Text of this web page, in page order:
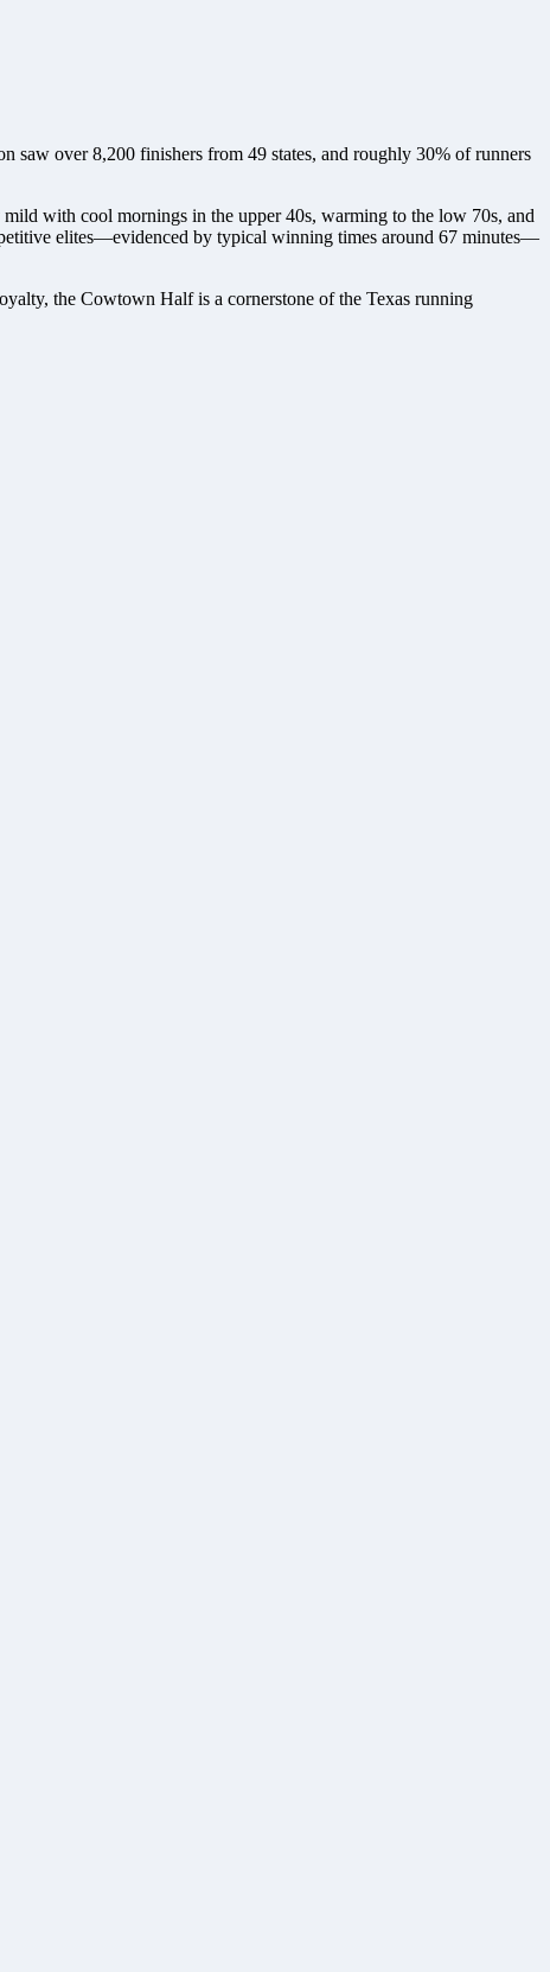
saw over 8,200 finishers from 49 states, and roughly 30% of runners
with cool mornings in the upper 40s, warming to the low 70s, and
elites—evidenced by typical winning times around 67 minutes—
the Cowtown Half is a cornerstone of the Texas running